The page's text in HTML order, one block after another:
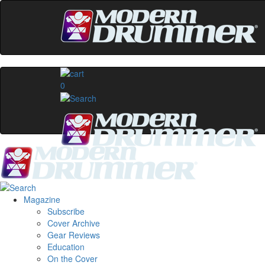
0
Magazine
Subscribe
Cover Archive
Gear Reviews
Education
On the Cover